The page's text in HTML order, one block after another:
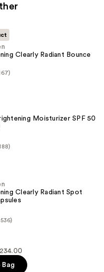
Clearly Radiant Bounce
Moisturizer SPF 50
Clearly Radiant Spot